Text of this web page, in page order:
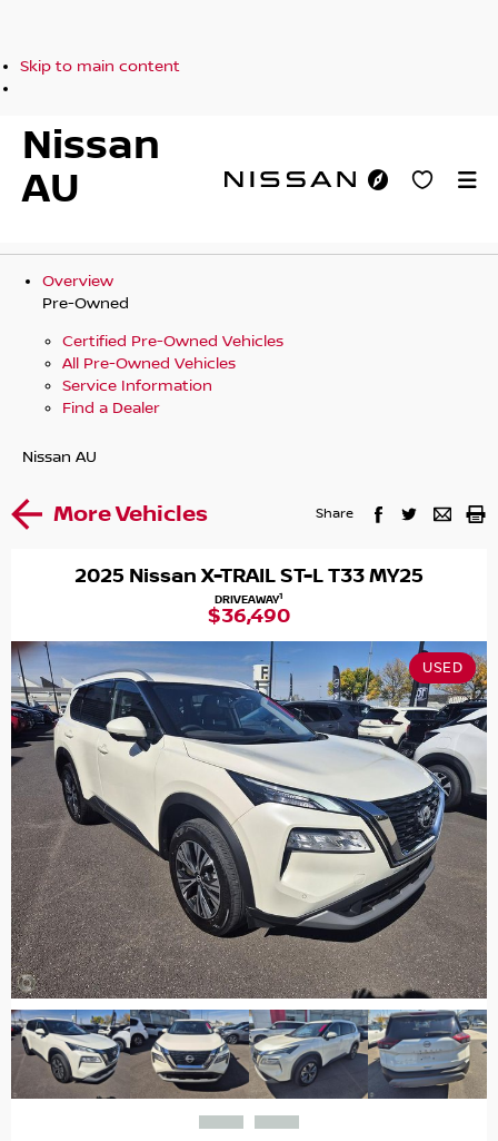
Skip to main content
Nissan
AU
Overview
Pre-Owned
Certified Pre-Owned Vehicles
All Pre-Owned Vehicles
Service Information
Find a Dealer
Nissan AU
More Vehicles Share
2025 Nissan X-TRAIL ST-L T33 MY25
DRIVEAWAY1
$36,490
USED